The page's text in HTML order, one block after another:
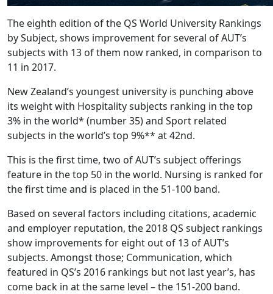
​The eighth edition of the QS World University Rankings
by Subject, shows improvement for several of AUT’s
subjects with 13 of them now ranked, in comparison to
11 in 2017.
New Zealand’s youngest university is punching above
its weight with Hospitality subjects ranking in the top
3% in the world* (number 35) and Sport related
subjects in the world’s top 9%** at 42nd.
This is the first time, two of AUT’s subject offerings
feature in the top 50 in the world. Nursing is ranked for
the first time and is placed in the 51-100 band.
Based on several factors including citations, academic
and employer reputation, the 2018 QS subject rankings
show improvements for eight out of 13 of AUT’s
subjects. Amongst those; Communication, which
featured in QS’s 2016 rankings but not last year’s, has
come back in at the same level – the 151-200 band.